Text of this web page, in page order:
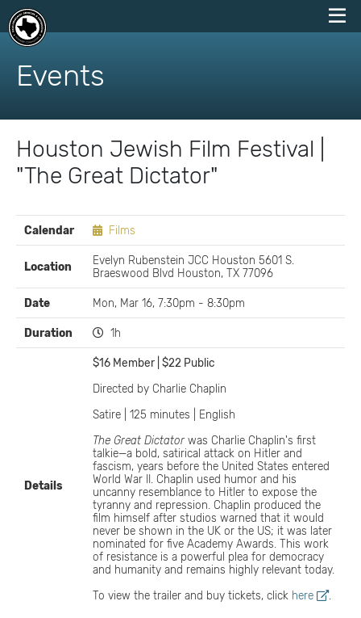
skip
content
Events
Houston Jewish Film Festival |
"The Great Dictator"
EVENT
DETAILS
Calendar Films
Location
Evelyn Rubenstein JCC Houston 5601 S.
Braeswood Blvd Houston, TX 77096
Date Mon, Mar 16, 7:30pm - 8:30pm
Duration 1h
Details
$16 Member | $22 Public
Directed by Charlie Chaplin
Satire | 125 minutes | English
The Great Dictator was Charlie Chaplin's first
talkie—a bold, satirical attack on Hitler and
fascism, years before the United States entered
World War II. Chaplin used humor and his
uncanny resemblance to Hitler to expose the
tyranny and repression. Chaplin produced the
film himself after studios warned that it would
never be shown in the UK or the US; it was later
nominated for five Academy Awards. This work
of resistance is a powerful plea for democracy
and humanity and remains highly relevant today.
To view the trailer and buy tickets, click here .